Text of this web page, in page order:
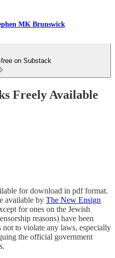
MK Brunswick
on Substack
Freely Available
for download in pdf format.
available by The New Ensign
for ones on the Jewish
reasons) have been
to violate any laws, especially
the official government